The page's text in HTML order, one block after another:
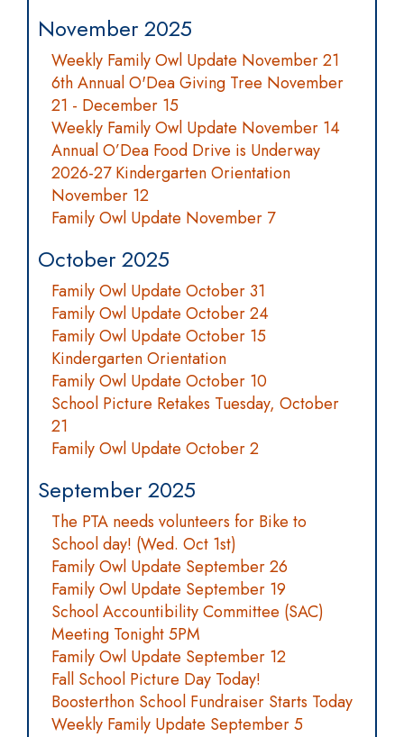
November 2025
Weekly Family Owl Update November 21
6th Annual O'Dea Giving Tree November
21 - December 15
Weekly Family Owl Update November 14
Annual O’Dea Food Drive is Underway
2026-27 Kindergarten Orientation
November 12
Family Owl Update November 7
October 2025
Family Owl Update October 31
Family Owl Update October 24
Family Owl Update October 15
Kindergarten Orientation
Family Owl Update October 10
School Picture Retakes Tuesday, October
21
Family Owl Update October 2
September 2025
The PTA needs volunteers for Bike to
School day! (Wed. Oct 1st)
Family Owl Update September 26
Family Owl Update September 19
School Accountibility Committee (SAC)
Meeting Tonight 5PM
Family Owl Update September 12
Fall School Picture Day Today!
Boosterthon School Fundraiser Starts Today
Weekly Family Update September 5